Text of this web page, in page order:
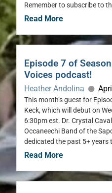
Remember to subscribe to
Read More
Episode 7 of
Voices podcast!
Heather Andolina
This month’s guest for
Keck, which will debut on
6:30pm est. Dr. Crystal
Occaneechi Band of the
dedicated the past 5+ years
Read More